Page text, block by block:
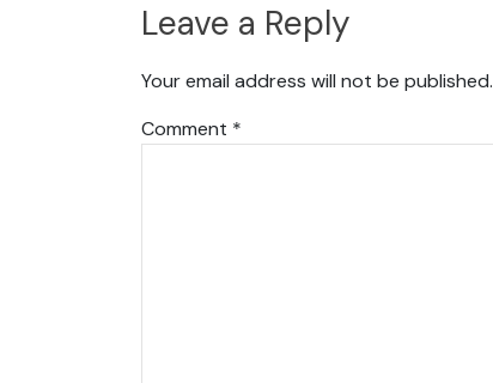
Leave a Reply
Your email address will not be published.
Comment *